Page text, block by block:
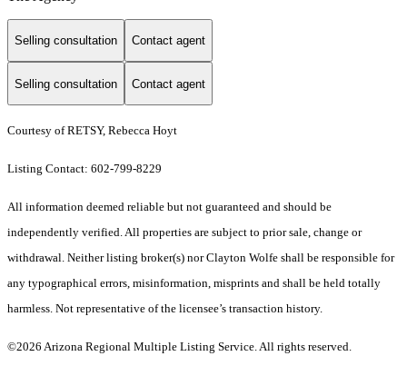
Selling consultation Contact agent
Selling consultation Contact agent
Courtesy of RETSY, Rebecca Hoyt
Listing Contact: 602-799-8229
All information deemed reliable but not guaranteed and should be
independently verified. All properties are subject to prior sale, change or
withdrawal. Neither listing broker(s) nor Clayton Wolfe shall be responsible for
any typographical errors, misinformation, misprints and shall be held totally
harmless. Not representative of the licensee’s transaction history.
©2026 Arizona Regional Multiple Listing Service. All rights reserved.